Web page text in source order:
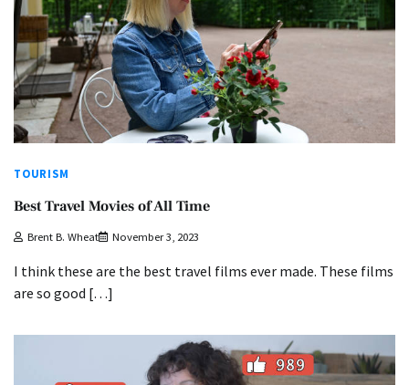
TOURISM
Best Travel Movies of All Time
Brent B. Wheat November 3, 2023
I think these are the best travel films ever made. These films
are so good […]